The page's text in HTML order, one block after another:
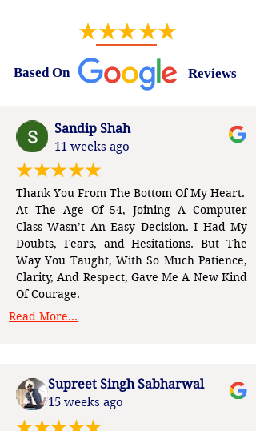
Based On Reviews
Sandip Shah
11 weeks ago
Thank You From The Bottom Of My Heart.
At The Age Of 54, Joining A Computer
Class Wasn’t An Easy Decision. I Had My
Doubts, Fears, and Hesitations. But The
Way You Taught, With So Much Patience,
Clarity, And Respect, Gave Me A New Kind
Of Courage.
Read More...
Supreet Singh Sabharwal
15 weeks ago